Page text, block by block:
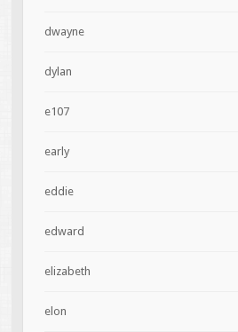
dwayne
dylan
e107
early
eddie
edward
elizabeth
elon